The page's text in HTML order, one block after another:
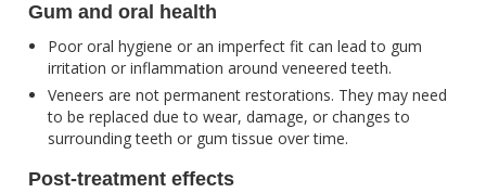
Gum and oral health
Poor oral hygiene or an imperfect fit can lead to gum
irritation or inflammation around veneered teeth.
Veneers are not permanent restorations. They may need
to be replaced due to wear, damage, or changes to
surrounding teeth or gum tissue over time.
Post-treatment effects